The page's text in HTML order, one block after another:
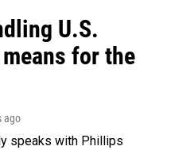
U.S.
for the
ago
speaks with Phillips